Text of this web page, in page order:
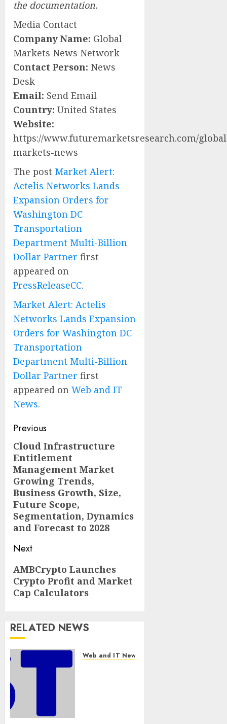
the documentation.
Media Contact
Company Name: Global
Markets News Network
Contact Person: News
Desk
Email: Send Email
Country: United States
Website:
https://www.futuremarketsresearch.com/
markets-news
The post Market Alert:
Actelis Networks Lands
Expansion Orders for
Washington DC
Transportation
Department Multi-Billion
Dollar Partner first
appeared on
PressReleaseCC.
Market Alert: Actelis
Networks Lands Expansion
Orders for Washington DC
Transportation
Department Multi-Billion
Dollar Partner first
appeared on Web and IT
News.
Post
navigation
Previous
Previous
post:
Cloud Infrastructure
Entitlement
Management Market
Growing Trends,
Business Growth, Size,
Future Scope,
Segmentation, Dynamics
and Forecast to 2028
Next
Next
post:
AMBCrypto Launches
Crypto Profit and Market
Cap Calculators
RELATED NEWS
Web and IT News